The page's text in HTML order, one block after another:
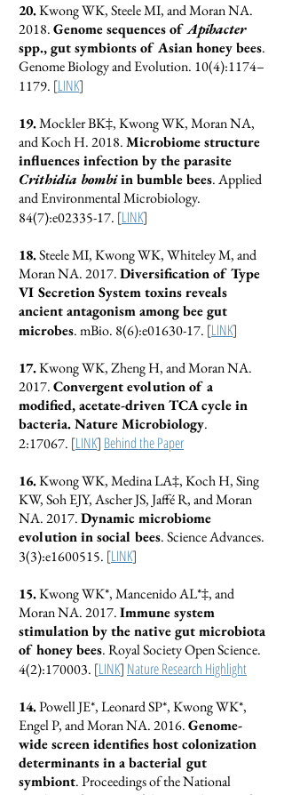
20.Kwong WK, Steele MI, and Moran NA.
2018.Genome sequences ofApibacter
spp., gut symbionts of Asian honey bees.
Genome Biology and Evolution. 10(4):1174–
1179. [LINK]
19.Mockler BK‡, Kwong WK, Moran NA,
and Koch H. 2018.Microbiome structure
influences infection by the parasite
Crithidia bombiin bumble bees. Applied
and Environmental Microbiology.
84(7):e02335-17. [LINK]
18.Steele MI, Kwong WK, Whiteley M, and
Moran NA. 2017.Diversification of Type
VI Secretion System toxins reveals
ancient antagonism among bee gut
microbes. mBio. 8(6):e01630-17. [LINK]
17.Kwong WK, Zheng H, and Moran NA.
2017.Convergent evolution of a
modified, acetate-driven TCA cycle in
bacteria. Nature Microbiology.
2:17067. [LINK] Behind the Paper
16.Kwong WK, Medina LA‡, Koch H, Sing
KW, Soh EJY, Ascher JS, Jaffé R, and Moran
NA. 2017.Dynamic microbiome
evolution in social bees. Science Advances.
3(3):e1600515. [LINK]
15.Kwong WK*, Mancenido AL*‡, and
Moran NA. 2017.Immune system
stimulation by the native gut microbiota
of honey bees. Royal Society Open Science.
4(2):170003. [LINK] Nature Research Highlight
14.Powell JE*, Leonard SP*, Kwong WK*,
Engel P, and Moran NA. 2016.Genome-
wide screen identifies host colonization
determinants in a bacterial gut
symbiont. Proceedings of the National